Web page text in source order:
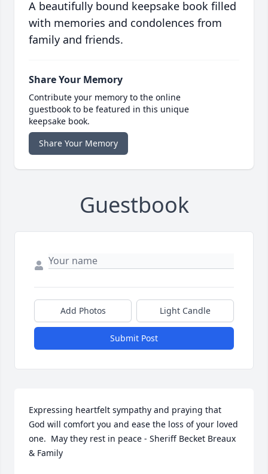
A beautifully bound keepsake book filled
with memories and condolences from
family and friends.
Share Your Memory
Contribute your memory to the online
guestbook to be featured in this unique
keepsake book.
Share Your Memory
Guestbook
Add Photos Light Candle
Submit Post
Expressing heartfelt sympathy and praying that
God will comfort you and ease the loss of your loved
one.  May they rest in peace - Sheriff Becket Breaux
& Family